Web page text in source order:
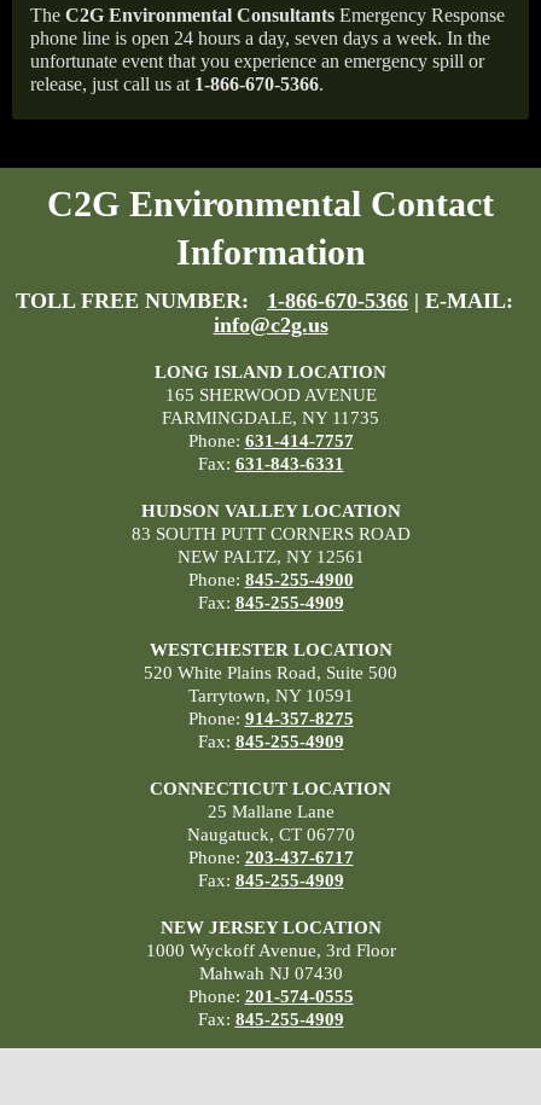
The C2G Environmental Consultants Emergency Response
phone line is open 24 hours a day, seven days a week. In the
unfortunate event that you experience an emergency spill or
release, just call us at 1-866-670-5366.
C2G Environmental Contact
Information
TOLL FREE NUMBER: 1-866-670-5366 | E-MAIL:
info@c2g.us
LONG ISLAND LOCATION
165 SHERWOOD AVENUE
FARMINGDALE, NY 11735
Phone: 631-414-7757
Fax: 631-843-6331
HUDSON VALLEY LOCATION
83 SOUTH PUTT CORNERS ROAD
NEW PALTZ, NY 12561
Phone: 845-255-4900
Fax: 845-255-4909
WESTCHESTER LOCATION
520 White Plains Road, Suite 500
Tarrytown, NY 10591
Phone: 914-357-8275
Fax: 845-255-4909
CONNECTICUT LOCATION
25 Mallane Lane
Naugatuck, CT 06770
Phone: 203-437-6717
Fax: 845-255-4909
NEW JERSEY LOCATION
1000 Wyckoff Avenue, 3rd Floor
Mahwah NJ 07430
Phone: 201-574-0555
Fax: 845-255-4909